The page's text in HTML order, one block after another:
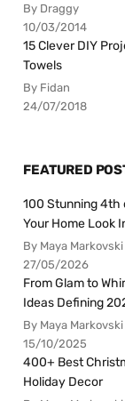
By Draggy
10/03/2014
15 Clever DIY
Towels
By Fidan
24/07/2018
FEATURED
100 Stunning 4th
Your Home Look
By Maya Markovski
27/05/2026
From Glam to
Ideas Defining
By Maya Markovski
15/10/2025
400+ Best
Holiday Decor